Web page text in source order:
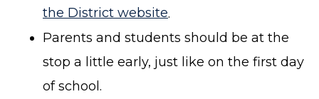
the District website.
Parents and students should be at the
stop a little early, just like on the first day
of school.